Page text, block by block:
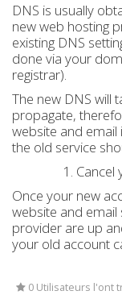
DNS is usually
new web hosting
existing DNS
done via your
registrar).
The new DNS will
propagate,
website and email
the old service
Cancel
Once your new
website and email
provider are up
your old account
0 Utilisateurs l'ont